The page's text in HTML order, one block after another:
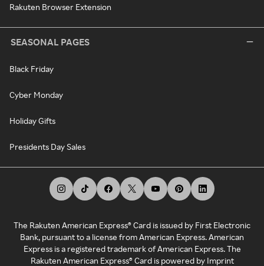
Rakuten Browser Extension
SEASONAL PAGES
Black Friday
Cyber Monday
Holiday Gifts
Presidents Day Sales
The Rakuten American Express® Card is issued by First Electronic
Bank, pursuant to a license from American Express. American
Express is a registered trademark of American Express. The
Rakuten American Express® Card is powered by Imprint